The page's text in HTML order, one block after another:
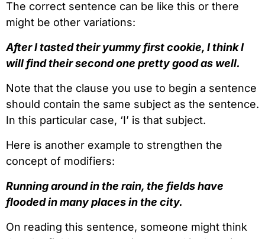
The correct sentence can be like this or there
might be other variations:
After I tasted their yummy first cookie, I think I
will find their second one pretty good as well.
Note that the clause you use to begin a sentence
should contain the same subject as the sentence.
In this particular case, ‘I’ is that subject.
Here is another example to strengthen the
concept of modifiers:
Running around in the rain, the fields have
flooded in many places in the city.
On reading this sentence, someone might think